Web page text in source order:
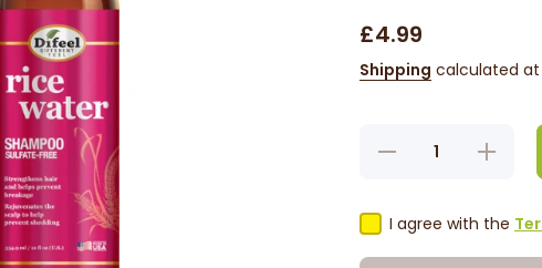
£4.99
Shipping calculated
Decrease
Sulfate-
Increase
quantity
Water
Sulfate-
I agree with the